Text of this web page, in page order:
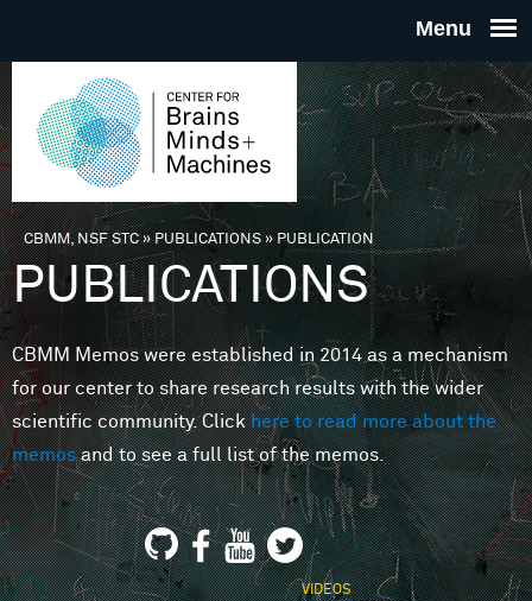
THE
FOR
MINDS
You are here
CBMM, NSF STC» PUBLICATIONS»PUBLICATION
PUBLICATIONS
CBMM Memos were established in 2014 as a mechanism
for our center to share research results with the wider
scientific community. Clickhere to read more about the
memosand to see a full list of the memos.
VIDEOS